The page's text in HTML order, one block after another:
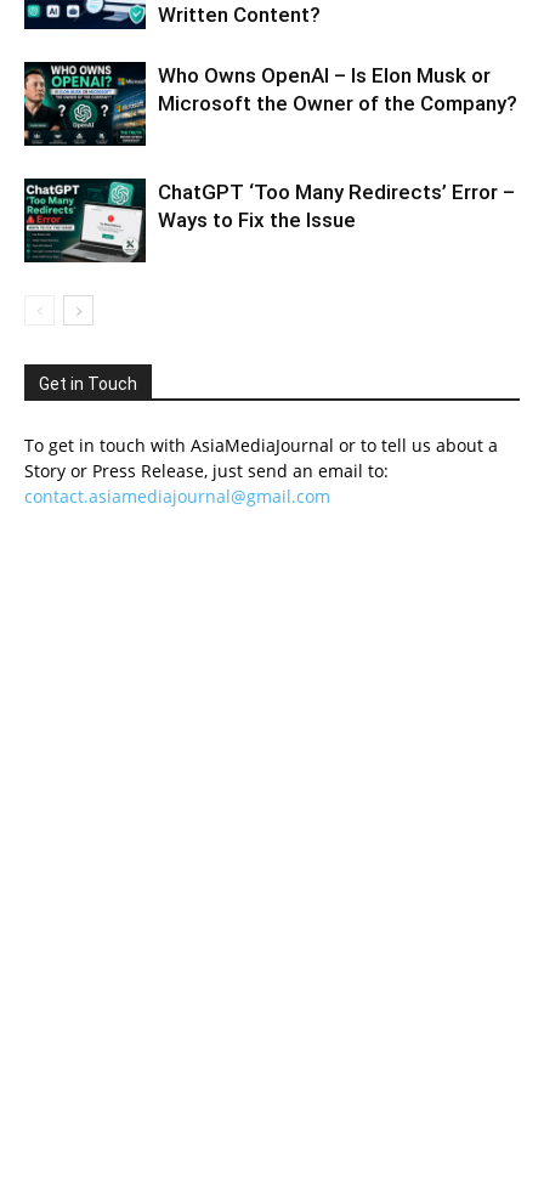
Written Content?
Who Owns OpenAI – Is Elon Musk or
Microsoft the Owner of the Company?
ChatGPT ‘Too Many Redirects’ Error –
Ways to Fix the Issue
Get in Touch
To get in touch with AsiaMediaJournal or to tell us about a
Story or Press Release, just send an email to:
contact.asiamediajournal@gmail.com